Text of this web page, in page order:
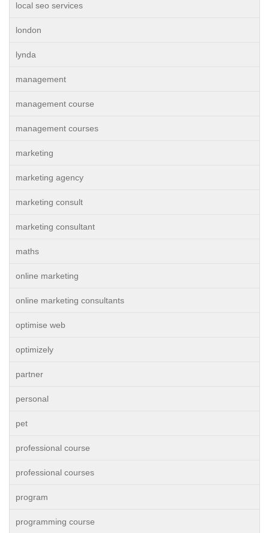
local seo services
london
lynda
management
management course
management courses
marketing
marketing agency
marketing consult
marketing consultant
maths
online marketing
online marketing consultants
optimise web
optimizely
partner
personal
pet
professional course
professional courses
program
programming course